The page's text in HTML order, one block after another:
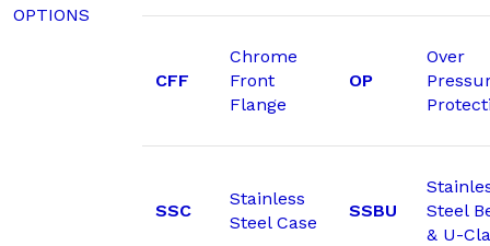
OPTIONS
CFF
Chrome
Front
Flange
OP
Over
SSC
Stainless
Steel Case
SSBU
Steel
& U-